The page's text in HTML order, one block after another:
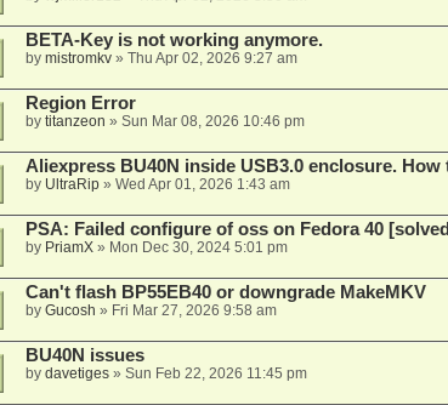
BETA-Key is not working anymore.
by mistromkv» Thu Apr 02, 2026 9:27 am
Region Error
by titanzeon » Sun Mar 08, 2026 10:46 pm
Aliexpress BU40N inside USB3.0 enclosure.
by UltraRip» Wed Apr 01, 2026 1:43 am
PSA: Failed configure of oss on Fedora 40
by PriamX» Mon Dec 30, 2024 5:01 pm
Can't flash BP55EB40 or downgrade MakeMKV
by Gucosh » Fri Mar 27, 2026 9:58 am
BU40N issues
by davetiges» Sun Feb 22, 2026 11:45 pm